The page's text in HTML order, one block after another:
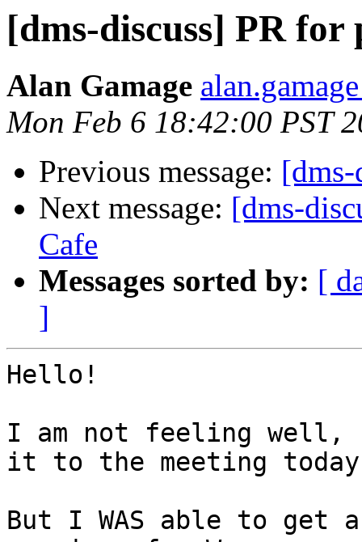
[dms-discuss] PR
Alan Gamage
Mon Feb 6 18:42:00 PST
Previous message:
Next message: [dms-
Cafe
Messages sorted by: [
]
Hello!
I am not feeling well,
it to the meeting
But I WAS able to